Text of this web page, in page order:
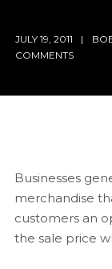
JULY 19, 2011
COMMENTS
Businesses
merchandise
customers an
the sale price